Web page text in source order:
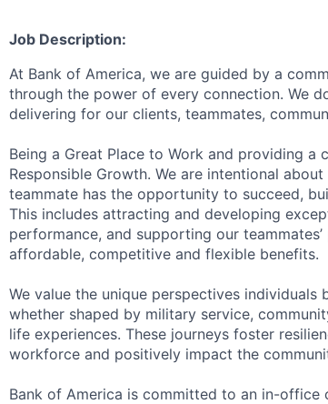
Job Description:
At Bank of America, we are guided by a
through the power of every connection. We
delivering for our clients, teammates,
Being a Great Place to Work and providing
Responsible Growth. We are intentional
teammate has the opportunity to succeed,
This includes attracting and developing
performance, and supporting our
affordable, competitive and flexible benefits.
We value the unique perspectives
whether shaped by military service,
life experiences. These journeys foster
workforce and positively impact the
Bank of America is committed to an in-